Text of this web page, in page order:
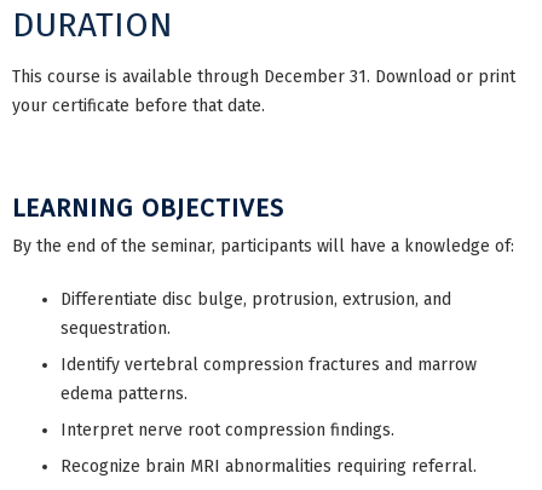
DURATION
This course is available through December 31. Download or print
your certificate before that date.
LEARNING OBJECTIVES
By the end of the seminar, participants will have a knowledge of:
Differentiate disc bulge, protrusion, extrusion, and
sequestration.
Identify vertebral compression fractures and marrow
edema patterns.
Interpret nerve root compression findings.
Recognize brain MRI abnormalities requiring referral.